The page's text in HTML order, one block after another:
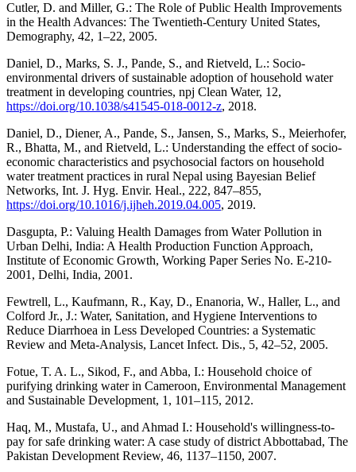
Cutler, D. and Miller, G.: The Role of Public Health Improvements
in the Health Advances: The Twentieth-Century United States,
Demography, 42, 1–22, 2005.
Daniel, D., Marks, S. J., Pande, S., and Rietveld, L.: Socio-
environmental drivers of sustainable adoption of household water
treatment in developing countries, npj Clean Water, 12,
https://doi.org/10.1038/s41545-018-0012-z, 2018.
Daniel, D., Diener, A., Pande, S., Jansen, S., Marks, S., Meierhofer,
R., Bhatta, M., and Rietveld, L.: Understanding the effect of socio-
economic characteristics and psychosocial factors on household
water treatment practices in rural Nepal using Bayesian Belief
Networks, Int. J. Hyg. Envir. Heal., 222, 847–855,
https://doi.org/10.1016/j.ijheh.2019.04.005, 2019.
Dasgupta, P.: Valuing Health Damages from Water Pollution in
Urban Delhi, India: A Health Production Function Approach,
Institute of Economic Growth, Working Paper Series No. E-210-
2001, Delhi, India, 2001.
Fewtrell, L., Kaufmann, R., Kay, D., Enanoria, W., Haller, L., and
Colford Jr., J.: Water, Sanitation, and Hygiene Interventions to
Reduce Diarrhoea in Less Developed Countries: a Systematic
Review and Meta-Analysis, Lancet Infect. Dis., 5, 42–52, 2005.
Fotue, T. A. L., Sikod, F., and Abba, I.: Household choice of
purifying drinking water in Cameroon, Environmental Management
and Sustainable Development, 1, 101–115, 2012.
Haq, M., Mustafa, U., and Ahmad I.: Household's willingness-to-
pay for safe drinking water: A case study of district Abbottabad, The
Pakistan Development Review, 46, 1137–1150, 2007.